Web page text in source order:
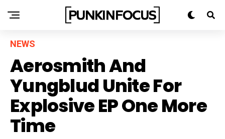
NEWS
Aerosmith And
Yungblud Unite For
Explosive EP One More
Time